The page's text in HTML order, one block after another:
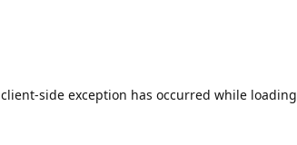
client-side exception has occurred while loading